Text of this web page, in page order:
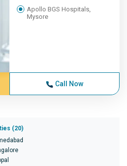
Apollo BGS Hospitals,
Mysore
Call Now
(20)